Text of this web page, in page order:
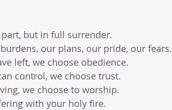
but in full surrender.
our plans, our pride, our fears.
left, we choose obedience.
control, we choose trust.
we choose to worship.
with your holy fire.